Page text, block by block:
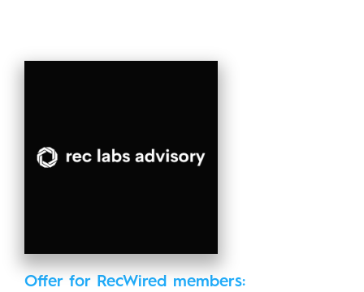
Offer for RecWired members: